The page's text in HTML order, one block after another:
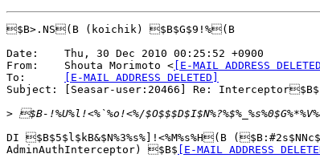
$B>.NS(B (koichik) $B$G$9!%(B
Date:    Thu, 30 Dec 2010 00:25:52 +0900
From:    Shouta Morimoto < [E-MAIL ADDRESS
To:
[E-MAIL ADDRESS DELETED]
Subject: [Seasar-user:20466] Re:
>
DI $B$5$l$kB&$N%3%s%]!<%M%s%H(B
AdminAuthInterceptor) $B$ [E-MAIL ADDRESS